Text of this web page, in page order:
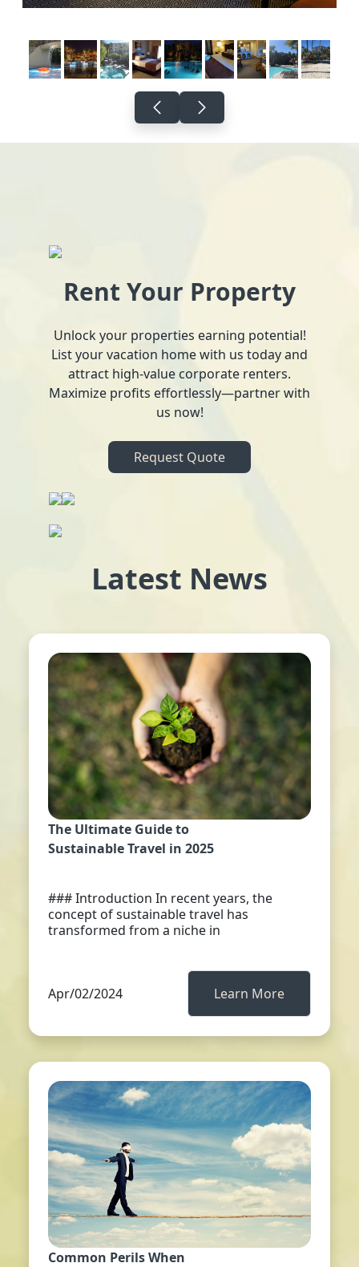
Rent Your Property
Unlock your properties earning potential!
List your vacation home with us today and
attract high-value corporate renters.
Maximize profits effortlessly—partner with
us now!
Request Quote
Latest News
The Ultimate Guide to
Sustainable Travel in 2025
### Introduction In recent years, the
concept of sustainable travel has
transformed from a niche in
Apr/02/2024 Learn More
Common Perils When